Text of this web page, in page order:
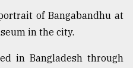
of Bangabandhu at
in the city.
in Bangladesh through